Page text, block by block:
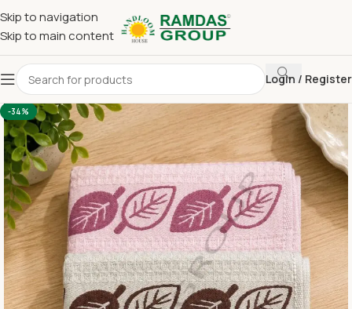
Skip to navigation
Skip to main content
Login / Register
Home Imported Towel 24 x 48 Medium Towel Above 150
-34%